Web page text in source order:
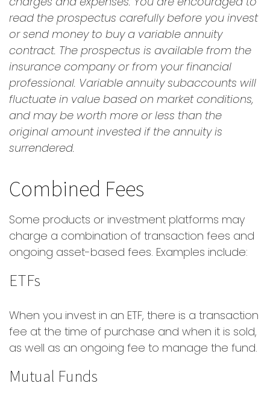
read the prospectus carefully before you invest
or send money to buy a variable annuity
contract. The prospectus is available from the
insurance company or from your financial
professional. Variable annuity subaccounts will
fluctuate in value based on market conditions,
and may be worth more or less than the
original amount invested if the annuity is
surrendered.
Combined Fees
Some products or investment platforms may
charge a combination of transaction fees and
ongoing asset-based fees. Examples include:
ETFs
When you invest in an ETF, there is a transaction
fee at the time of purchase and when it is sold,
as well as an ongoing fee to manage the fund.
Mutual Funds